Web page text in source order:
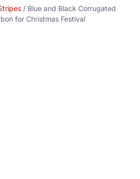
/ Blue and Black Corrugated
for Christmas Festival